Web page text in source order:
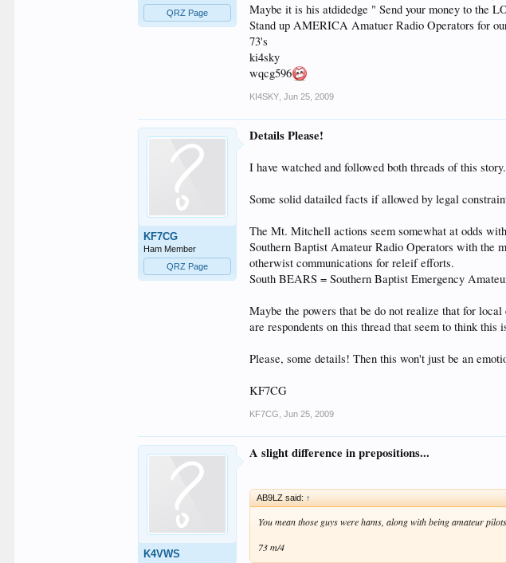
QRZ Page
Maybe it is his atdidedge " Send your money to the
Stand up AMERICA Amatuer Radio Operators for
73's
ki4sky
wqcg596
KI4SKY Jun 25, 2009
KF7CG
Ham Member
QRZ Page
Details Please!
I have watched and followed both threads of this
Some solid datailed facts if allowed by legal
The Mt. Mitchell actions seem somewhat at odds
Southern Baptist Amateur Radio Operators with the
otherwist communications for releif efforts.
South BEARS = Southern Baptist Emergency
Maybe the powers that be do not realize that for
are respondents on this thread that seem to think this
Please, some details! Then this won't just be an
KF7CG
KF7CG Jun 25, 2009
K4VWS
A slight difference in prepositions...
AB9LZ said: ↑
You mean those guys were hams, along with being amateur
73 m/4